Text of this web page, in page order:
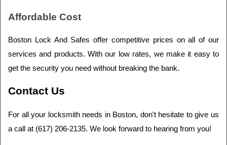
Affordable Cost
Boston Lock And Safes offer competitive prices on all of our
services and products. With our low rates, we make it easy to
get the security you need without breaking the bank.
Contact Us
For all your locksmith needs in Boston, don't hesitate to give us
a call at (617) 206-2135. We look forward to hearing from you!